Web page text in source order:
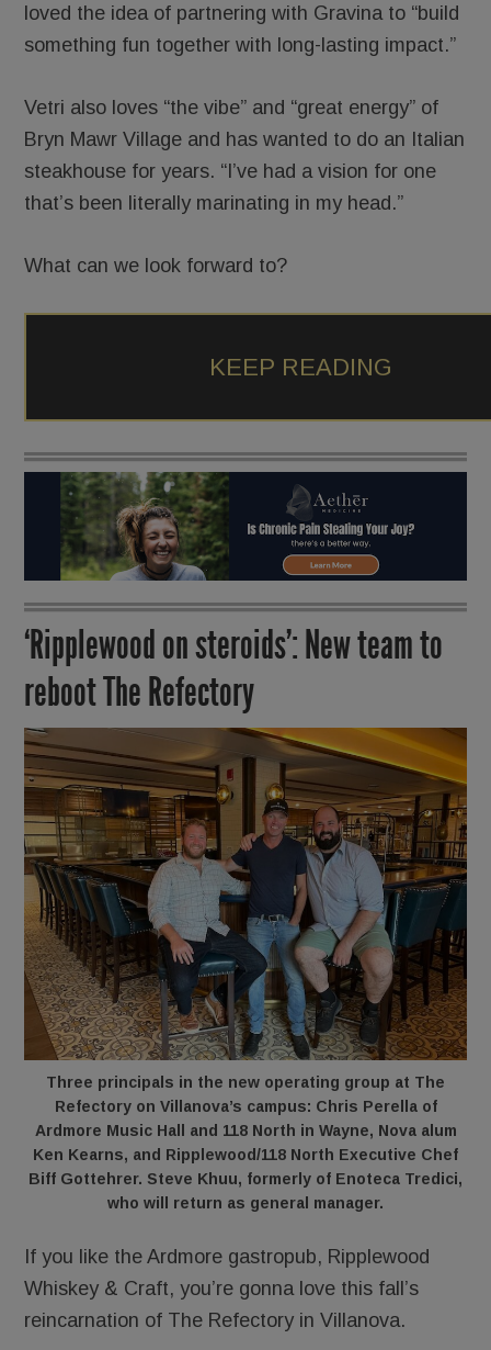
loved the idea of partnering with Gravina to “build
something fun together with long-lasting impact.”
Vetri also loves “the vibe” and “great energy” of
Bryn Mawr Village and has wanted to do an Italian
steakhouse for years. “I’ve had a vision for one
that’s been literally marinating in my head.”
What can we look forward to?
KEEP READING
‘Ripplewood on steroids’: New team to
reboot The Refectory
Three principals in the new operating group at The
Refectory on Villanova’s campus: Chris Perella of
Ardmore Music Hall and 118 North in Wayne, Nova alum
Ken Kearns, and Ripplewood/118 North Executive Chef
Biff Gottehrer. Steve Khuu, formerly of Enoteca Tredici,
who will return as general manager.
If you like the Ardmore gastropub, Ripplewood
Whiskey & Craft, you’re gonna love this fall’s
reincarnation of The Refectory in Villanova.